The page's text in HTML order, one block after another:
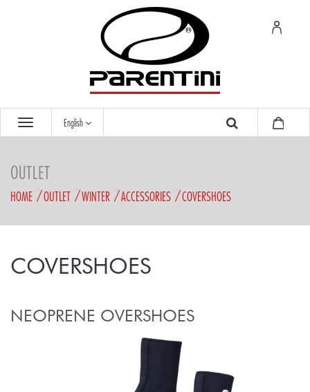
English
OUTLET
HOME OUTLET WINTER ACCESSORIES COVERSHOES
COVERSHOES
NEOPRENE OVERSHOES